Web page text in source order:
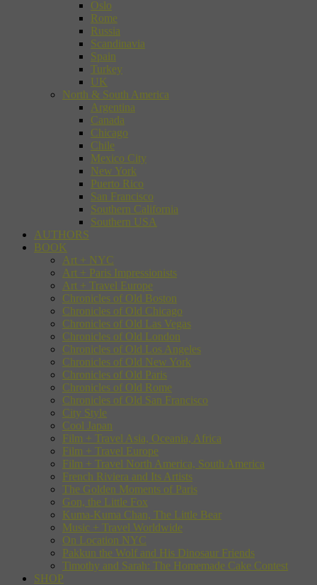
Oslo
Rome
Russia
Scandinavia
Spain
Turkey
UK
North & South America
Argentina
Canada
Chicago
Chile
Mexico City
New York
Puerto Rico
San Francisco
Southern California
Southern USA
AUTHORS
BOOK
Art + NYC
Art + Paris Impressionists
Art + Travel Europe
Chronicles of Old Boston
Chronicles of Old Chicago
Chronicles of Old Las Vegas
Chronicles of Old London
Chronicles of Old Los Angeles
Chronicles of Old New York
Chronicles of Old Paris
Chronicles of Old Rome
Chronicles of Old San Francisco
City Style
Cool Japan
Film + Travel Asia, Oceania, Africa
Film + Travel Europe
Film + Travel North America, South America
French Riviera and Its Artists
The Golden Moments of Paris
Gon, the Little Fox
Kuma-Kuma Chan, The Little Bear
Music + Travel Worldwide
On Location NYC
Pakkun the Wolf and His Dinosaur Friends
Timothy and Sarah: The Homemade Cake Contest
SHOP